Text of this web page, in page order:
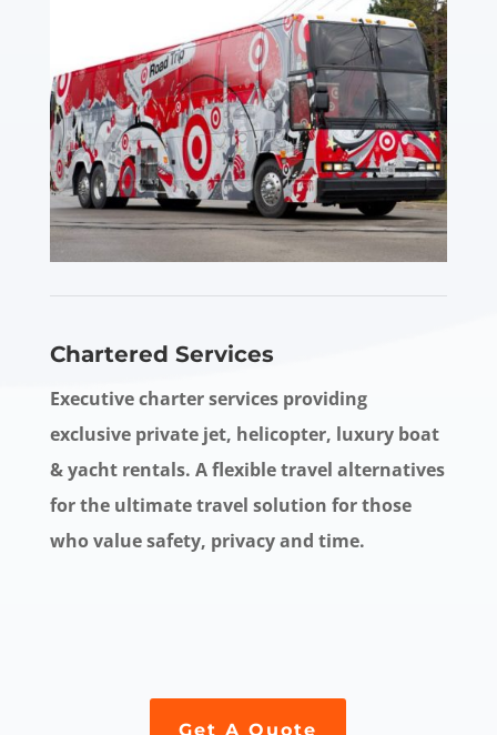
Chartered Services
Executive charter services providing
exclusive private jet, helicopter, luxury boat
& yacht rentals. A flexible travel alternatives
for the ultimate travel solution for those
who value safety, privacy and time.
Get A Quote